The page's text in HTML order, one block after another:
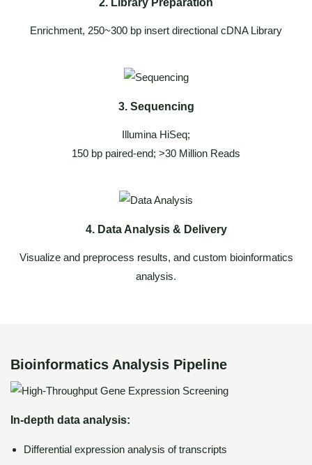
Enrichment, 250~300 bp insert directional cDNA Library
3. Sequencing
Illumina HiSeq;
150 bp paired-end; >30 Million Reads
4. Data Analysis & Delivery
Visualize and preprocess results, and custom bioinformatics
analysis.
Bioinformatics Analysis Pipeline
In-depth data analysis:
Differential expression analysis of transcripts